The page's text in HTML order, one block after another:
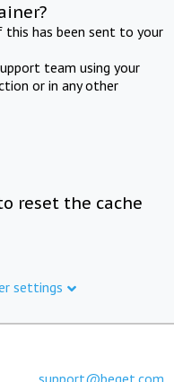
has been sent to your
team using your
or in any other
reset the cache
settings
support@beget.com